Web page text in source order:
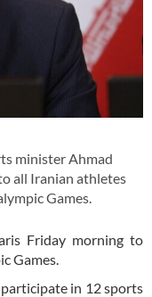
minister Ahmad
all Iranian athletes
Games.
Friday morning to
Games.
in 12 sports